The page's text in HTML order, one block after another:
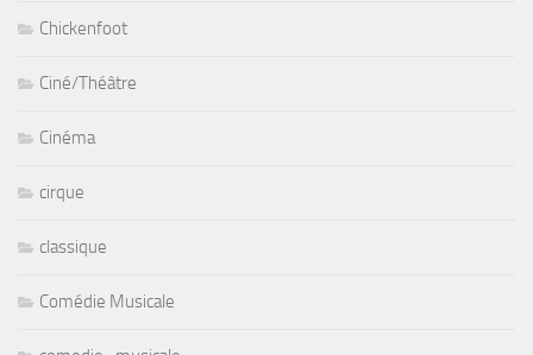
Chickenfoot
Ciné/Théâtre
Cinéma
cirque
classique
Comédie Musicale